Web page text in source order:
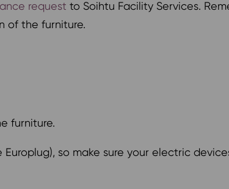
request to Soihtu Facility Services.
of the furniture.
furniture.
so make sure your electric